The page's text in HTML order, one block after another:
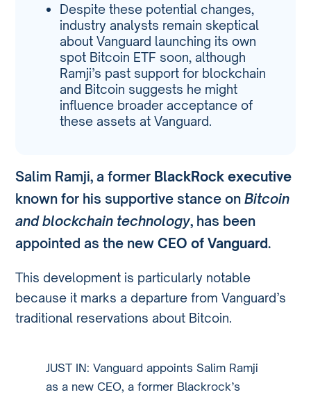
Despite these potential changes,
industry analysts remain skeptical
about Vanguard launching its own
spot Bitcoin ETF soon, although
Ramji’s past support for blockchain
and Bitcoin suggests he might
influence broader acceptance of
these assets at Vanguard.
Salim Ramji, a former BlackRock executive
known for his supportive stance onBitcoin
and blockchain technology, has been
appointed as the newCEO of Vanguard.
This development is particularly notable
because it marks a departure from Vanguard’s
traditional reservations about Bitcoin.
JUST IN: Vanguard appoints Salim Ramji
as a new CEO, a former Blackrock’s